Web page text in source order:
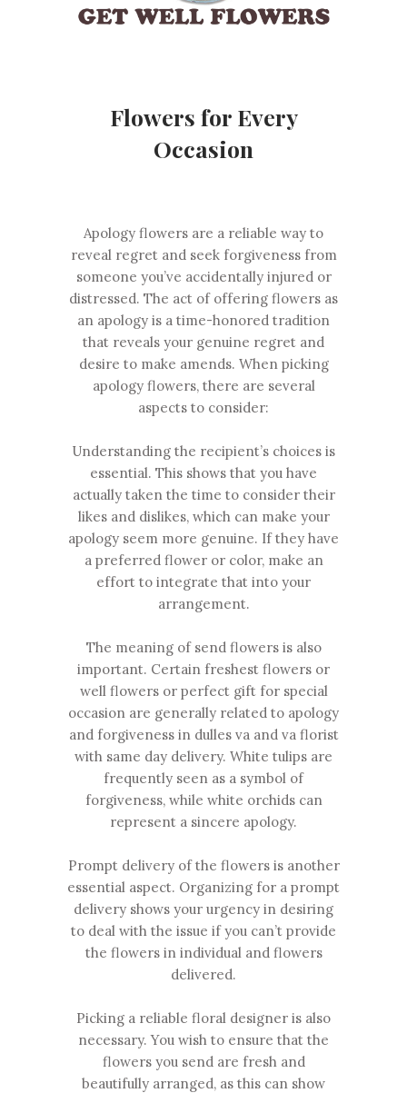
Flowers for Every
Occasion
Apology flowers are a reliable way to
reveal regret and seek forgiveness from
someone you’ve accidentally injured or
distressed. The act of offering flowers as
an apology is a time-honored tradition
that reveals your genuine regret and
desire to make amends. When picking
apology flowers, there are several
aspects to consider:
Understanding the recipient’s choices is
essential. This shows that you have
actually taken the time to consider their
likes and dislikes, which can make your
apology seem more genuine. If they have
a preferred flower or color, make an
effort to integrate that into your
arrangement.
The meaning of send flowers is also
important. Certain freshest flowers or
well flowers or perfect gift for special
occasion are generally related to apology
and forgiveness in dulles va and va florist
with same day delivery. White tulips are
frequently seen as a symbol of
forgiveness, while white orchids can
represent a sincere apology.
Prompt delivery of the flowers is another
essential aspect. Organizing for a prompt
delivery shows your urgency in desiring
to deal with the issue if you can’t provide
the flowers in individual and flowers
delivered.
Picking a reliable floral designer is also
necessary. You wish to ensure that the
flowers you send are fresh and
beautifully arranged, as this can show